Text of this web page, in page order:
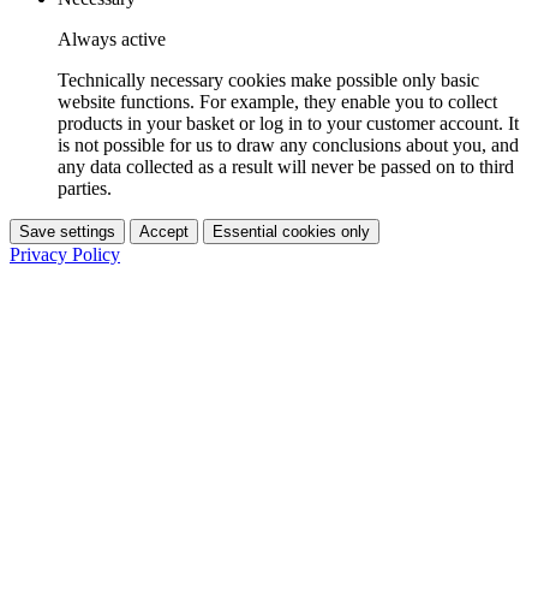
Always active
Technically necessary cookies make possible only basic
website functions. For example, they enable you to collect
products in your basket or log in to your customer account. It
is not possible for us to draw any conclusions about you, and
any data collected as a result will never be passed on to third
parties.
Save settings Accept Essential cookies only
Privacy Policy